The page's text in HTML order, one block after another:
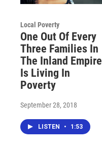
Local Poverty
One Out Of Every
Three Families In
The Inland Empire
Is Living In
Poverty
September 28, 2018
LISTEN • 1:53